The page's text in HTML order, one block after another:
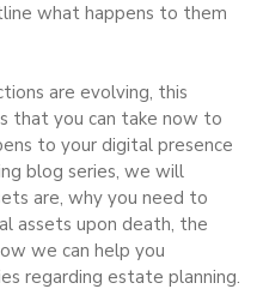
what happens to them
are evolving, this
that you can take now to
to your digital presence
blog series, we will
are, why you need to
assets upon death, the
we can help you
regarding estate planning.